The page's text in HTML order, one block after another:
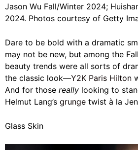
Jason Wu Fall/Winter 2024;
2024. Photos courtesy of Getty
Dare to be bold with a dramatic
may not be new, but among the
beauty trends were all sorts of
the classic look—Y2K Paris Hilton
And for those really looking to
Helmut Lang’s grunge twist à la
Glass Skin